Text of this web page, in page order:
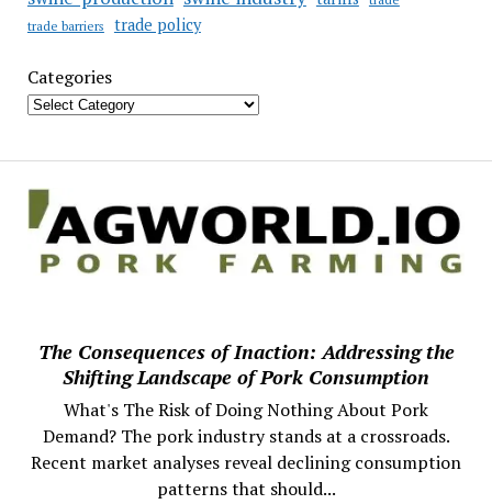
trade barriers
trade policy
Categories
The Consequences of Inaction: Addressing the
Shifting Landscape of Pork Consumption
What's The Risk of Doing Nothing About Pork
Demand? The pork industry stands at a crossroads.
Recent market analyses reveal declining consumption
patterns that should...